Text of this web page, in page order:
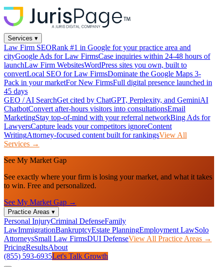
Services ▾
Law Firm SEORank #1 in Google for your practice area and
cityGoogle Ads for Law FirmsCase inquiries within 24-48 hours of
launchLaw Firm WebsitesWordPress sites you own, built to
convertLocal SEO for Law FirmsDominate the Google Maps 3-
Pack in your marketFor New FirmsFull digital presence launched in
45 days
GEO / AI SearchGet cited by ChatGPT, Perplexity, and GeminiAI
ChatbotConvert after-hours visitors into consultationsEmail
MarketingStay top-of-mind with your referral networkBing Ads for
LawyersCapture leads your competitors ignoreContent
WritingAttorney-focused content built for rankingsView All
Services →
See My Market Gap
See exactly where your firm is losing your market, and what it takes
to win. Free and personalized.
See My Market Gap →
Practice Areas ▾
Personal InjuryCriminal DefenseFamily
LawImmigrationBankruptcyEstate PlanningEmployment LawSolo
AttorneysSmall Law FirmsDUI DefenseView All Practice Areas →
PricingResultsAbout
(855) 593-6935Let's Talk Growth